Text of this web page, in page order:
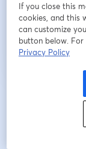
If you close this
cookies, and this
can customize
button below.
Privacy Policy